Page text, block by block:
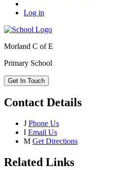
Log in
Morland C of E
Primary School
Get In Touch
Contact Details
J Phone Us
I Email Us
M Get Directions
Related Links